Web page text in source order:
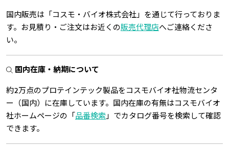
国内販売は「コスモ・バイオ株式会社」を通じて行っておりま
す。お見積り・ご注文はお近くの販売代理店へご連絡くださ
い。
国内在庫・納期について
約2万点のプロテインテック製品をコスモバイオ社物流センタ
ー（国内）に在庫しています。国内在庫の有無はコスモバイオ
社ホームページの「 品番検索 」でカタログ番号を検索して確認
できます。